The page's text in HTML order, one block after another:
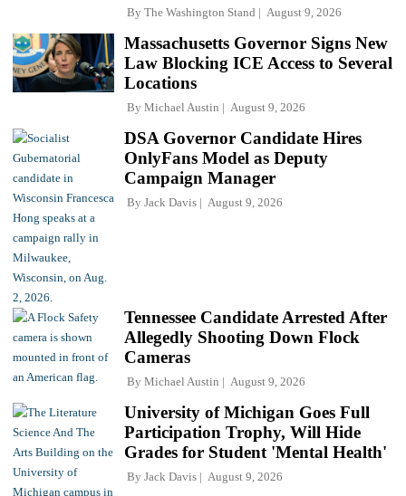
By The Washington Stand August 9, 2026
Massachusetts Governor Signs New
Law Blocking ICE Access to Several
Locations
By Michael Austin August 9, 2026
DSA Governor Candidate Hires
OnlyFans Model as Deputy
Campaign Manager
By Jack Davis August 9, 2026
Tennessee Candidate Arrested After
Allegedly Shooting Down Flock
Cameras
By Michael Austin August 9, 2026
University of Michigan Goes Full
Participation Trophy, Will Hide
Grades for Student 'Mental Health'
By Jack Davis August 9, 2026